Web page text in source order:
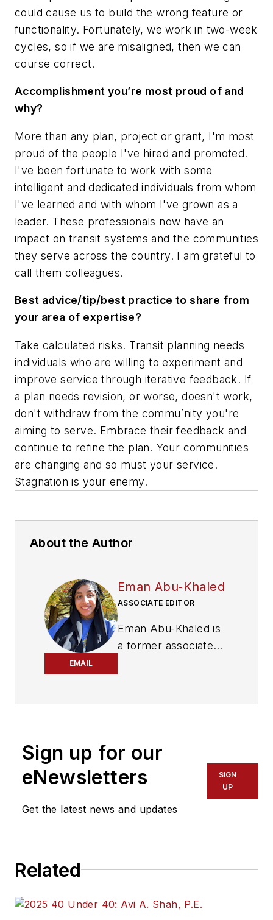
could cause us to build the wrong feature or
functionality. Fortunately, we work in two-week
cycles, so if we are misaligned, then we can
course correct.
Accomplishment you’re most proud of and
why?
More than any plan, project or grant, I'm most
proud of the people I've hired and promoted.
I've been fortunate to work with some
intelligent and dedicated individuals from whom
I've learned and with whom I've grown as a
leader. These professionals now have an
impact on transit systems and the communities
they serve across the country. I am grateful to
call them colleagues.
Best advice/tip/best practice to share from
your area of expertise?
Take calculated risks. Transit planning needs
individuals who are willing to experiment and
improve service through iterative feedback. If
a plan needs revision, or worse, doesn't work,
don't withdraw from the commu`nity you're
aiming to serve. Embrace their feedback and
continue to refine the plan. Your communities
are changing and so must your service.
Stagnation is your enemy.
About the Author
EMAIL
Eman Abu-Khaled
ASSOCIATE EDITOR
Eman Abu-Khaled is
a former associate
Sign up for our
eNewsletters
Get the latest news and updates
SIGN
UP
Related